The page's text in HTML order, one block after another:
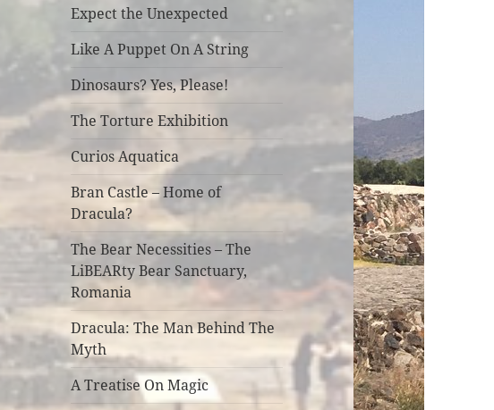
Expect the Unexpected
Like A Puppet On A String
Dinosaurs? Yes, Please!
The Torture Exhibition
Curios Aquatica
Bran Castle – Home of
Dracula?
The Bear Necessities – The
LiBEARty Bear Sanctuary,
Romania
Dracula: The Man Behind The
Myth
A Treatise On Magic